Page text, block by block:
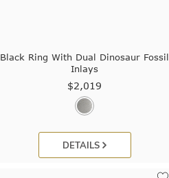
Black Ring With Dual Dinosaur Fossil
Inlays
$2,019
DETAILS